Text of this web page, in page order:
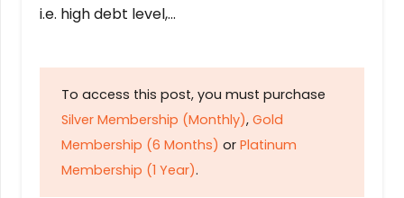
i.e. high debt level,…
To access this post, you must purchase
Silver Membership (Monthly), Gold
Membership (6 Months) or Platinum
Membership (1 Year).